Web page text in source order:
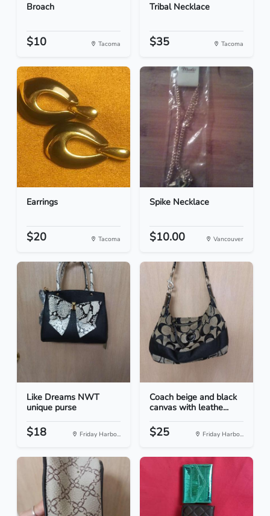
Broach
$10 Tacoma
Tribal Necklace
$35 Tacoma
Earrings
$20 Tacoma
Spike Necklace
$10.00 Vancouver
Like Dreams NWT
unique purse
$18 Friday Harbo...
Coach beige and black
canvas with leathe...
$25 Friday Harbo...